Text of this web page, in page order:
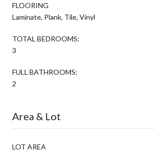
FLOORING
Laminate, Plank, Tile, Vinyl
TOTAL BEDROOMS:
3
FULL BATHROOMS:
2
Area & Lot
LOT AREA